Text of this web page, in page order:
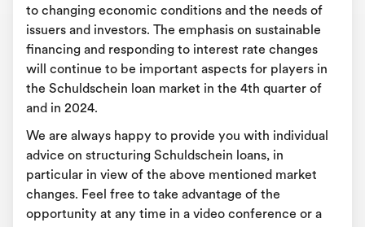
to changing economic conditions and the needs of
issuers and investors. The emphasis on sustainable
financing and responding to interest rate changes
will continue to be important aspects for players in
the Schuldschein loan market in the 4th quarter of
and in 2024.
We are always happy to provide you with individual
advice on structuring Schuldschein loans, in
particular in view of the above mentioned market
changes. Feel free to take advantage of the
opportunity at any time in a video conference or a